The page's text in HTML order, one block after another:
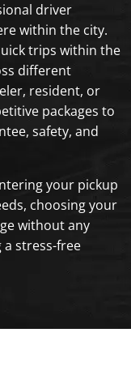
driver
within the city.
trips within the
different
resident, or
packages to
safety, and
your pickup
choosing your
without any
stress-free